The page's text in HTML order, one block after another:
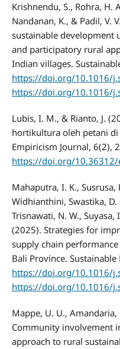
Krishnendu, S., Rohra, H.
Nandanan, K., & Padil, V.
sustainable development
and participatory rural
Indian villages.
https://doi.org/10.1016/
https://doi.org/10.1016/
Lubis, I. M., & Rianto, J.
hortikultura oleh petani di
Empiricism Journal, 6(2),
https://doi.org/10.36312/
Mahaputra, I. K., Susrusa,
Widhianthini, Swastika, D.
Trisnawati, N. W.,
(2025). Strategies for
supply chain
Bali Province.
https://doi.org/10.1016/
https://doi.org/10.1016/
Mappe, U. U.,
Community involvement
approach to rural